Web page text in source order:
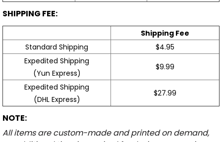
SHIPPING FEE:
Shipping Fee
Standard Shipping
$4.95
Expedited Shipping
(Yun Express)
$9.99
Expedited Shipping
(DHL Express)
$27.99
NOTE:
All items are custom-made and printed on demand,